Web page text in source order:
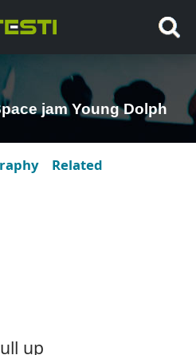
jam Young Dolph
Related
up